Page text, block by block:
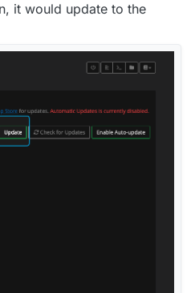
it would update to the